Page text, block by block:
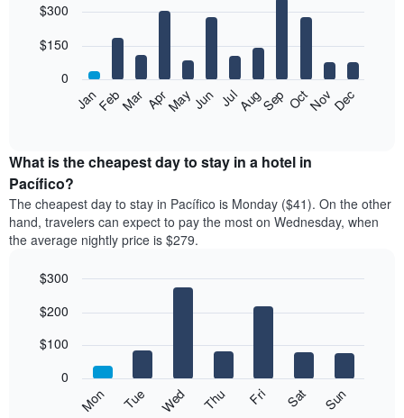
chart
12
bars.
following
the
average
price
of
a
room
month
chart
displaying
graphic.
JanFebMar AprMayJun JulAugSep OctNovDec
0
$150
$300
What is the cheapest day to stay in a hotel in
Pacífico?
The cheapest day to stay in Pacífico is Monday ($41). On the other
hand, travelers can expect to pay the most on Wednesday, when
the average nightly price is $279.
chart
bars.
following
graphic.
Mon Tue Wed Thu Fri Sat Sun
0
$100
$200
$300